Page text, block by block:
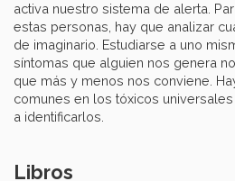
activa nuestro sistema de alerta.
estas personas, hay que analizar
de imaginario. Estudiarse a uno
síntomas que alguien nos genera
que más y menos nos conviene.
comunes en los tóxicos
a identificarlos.
Libros